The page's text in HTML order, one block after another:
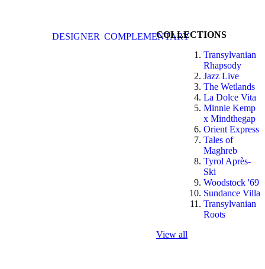
DESIGNER COMPLEMENTARYCOLLECTIONS
Transylvanian
Rhapsody
Jazz Live
The Wetlands
La Dolce Vita
Minnie Kemp
x Mindthegap
Orient Express
Tales of
Maghreb
Tyrol Après-
Ski
Woodstock '69
Sundance Villa
Transylvanian
Roots
View all